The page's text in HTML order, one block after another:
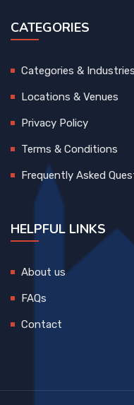
CATEGORIES
Categories & Industries
Locations & Venues
Privacy Policy
Terms & Conditions
Frequently Asked
HELPFUL LINKS
About us
FAQs
Contact